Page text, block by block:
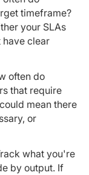
timeframe?
your SLAs
clear
often do
that require
mean there
or
what you're
by output. If